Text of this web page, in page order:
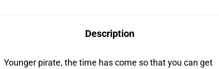
Description
Younger pirate, the time has come so that you can get